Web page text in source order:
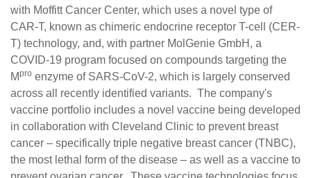
with Moffitt Cancer Center, which uses a novel type of
CAR-T, known as chimeric endocrine receptor T-cell (CER-
T) technology, and, with partner MolGenie GmbH, a
COVID-19 program focused on compounds targeting the
Mpro enzyme of SARS-CoV-2, which is largely conserved
across all recently identified variants. The company's
vaccine portfolio includes a novel vaccine being developed
in collaboration with Cleveland Clinic to prevent breast
cancer – specifically triple negative breast cancer (TNBC),
the most lethal form of the disease – as well as a vaccine to